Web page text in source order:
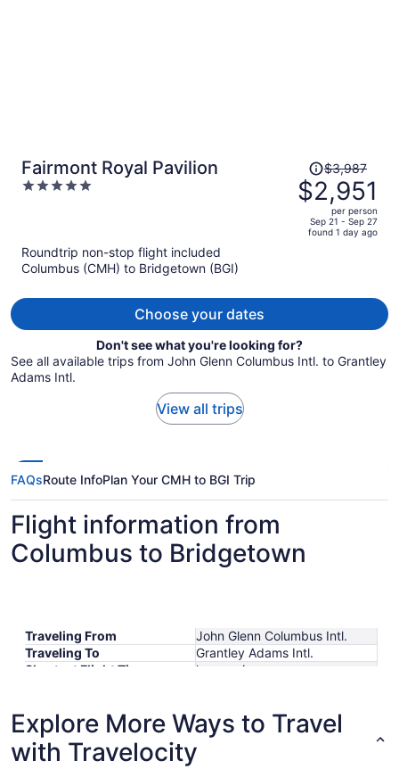
Fairmont Royal Pavilion
5
Price
was
$3,987,
price
$3,987
$2,951
per person
Sep 21 - Sep 27
found 1 day ago
Roundtrip non-stop flight included
Columbus (CMH) to Bridgetown (BGI)
Choose your dates
Don't see what you're looking for?
See all available trips from John Glenn Columbus Intl. to Grantley
Adams Intl.
View all trips
FAQsRoute InfoPlan Your CMH to BGI Trip
Flight information from
Columbus to Bridgetown
Traveling From
John Glenn Columbus Intl.
Traveling To
Grantley Adams Intl.
Shortest Flight Time
hours mins
Lowest Flight Price
$391
Explore More Ways to Travel
with Travelocity